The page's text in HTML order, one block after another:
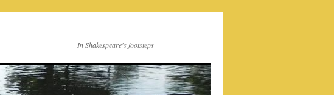
In Shakespeare's footsteps